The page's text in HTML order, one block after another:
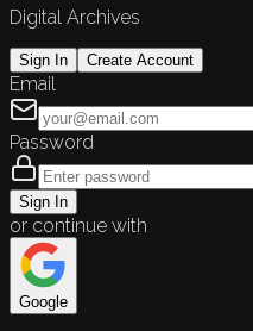
Digital Archives
Sign In Create Account
Email
Password
Sign In
or continue with
Google